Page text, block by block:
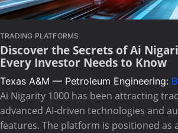
TRADING PLATFORMS
Discover the Secrets of Ai
Every Investor Needs to Know
Texas A&M — Petroleum Engineering:
Ai Nigarity 1000 has been attracting
advanced AI-driven technologies and
features. The platform is positioned as